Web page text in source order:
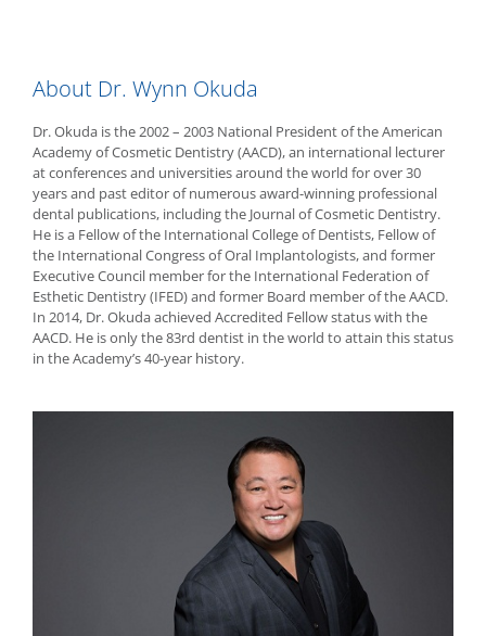
About Dr. Wynn Okuda
Dr. Okuda is the 2002 – 2003 National President of the American
Academy of Cosmetic Dentistry (AACD), an international lecturer
at conferences and universities around the world for over 30
years and past editor of numerous award-winning professional
dental publications, including the Journal of Cosmetic Dentistry.
He is a Fellow of the International College of Dentists, Fellow of
the International Congress of Oral Implantologists, and former
Executive Council member for the International Federation of
Esthetic Dentistry (IFED) and former Board member of the AACD.
In 2014, Dr. Okuda achieved Accredited Fellow status with the
AACD. He is only the 83rd dentist in the world to attain this status
in the Academy’s 40-year history.